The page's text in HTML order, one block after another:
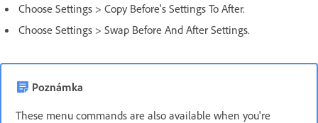
Choose Settings > Copy Before's Settings To After.
Choose Settings > Swap Before And After Settings.
Poznámka
These menu commands are also available when you're